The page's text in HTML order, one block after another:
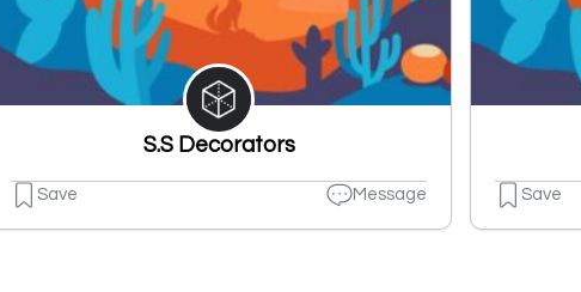
S.S Decorators
Save Message Save